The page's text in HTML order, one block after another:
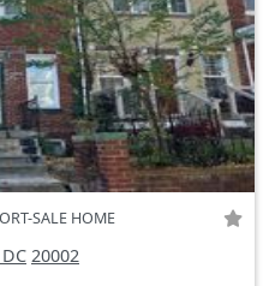
SALE HOME
20002